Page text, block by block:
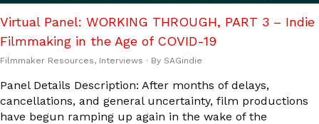
Virtual Panel: WORKING THROUGH, PART 3 – Indie
Filmmaking in the Age of COVID-19
Filmmaker Resources, Interviews · By SAGindie
Panel Details Description: After months of delays,
cancellations, and general uncertainty, film productions
have begun ramping up again in the wake of the